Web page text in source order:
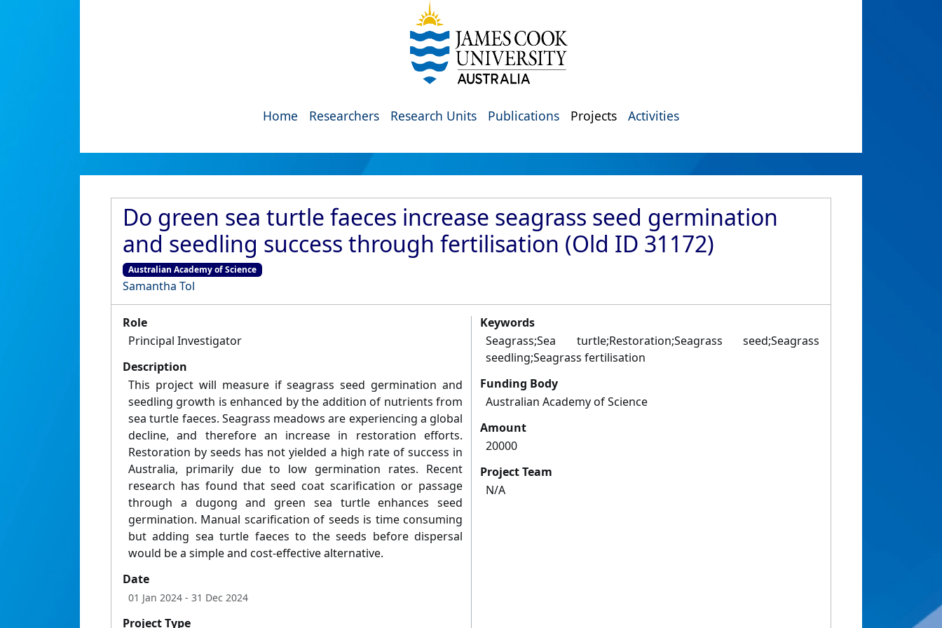
Home Researchers Research Units Publications Projects Activities
Do green sea turtle faeces increase seagrass seed germination
and seedling success through fertilisation (Old ID 31172)
Australian Academy of Science
Samantha Tol
Role
Principal Investigator
Description
This project will measure if seagrass seed germination and
seedling growth is enhanced by the addition of nutrients from
sea turtle faeces. Seagrass meadows are experiencing a global
decline, and therefore an increase in restoration efforts.
Restoration by seeds has not yielded a high rate of success in
Australia, primarily due to low germination rates. Recent
research has found that seed coat scarification or passage
through a dugong and green sea turtle enhances seed
germination. Manual scarification of seeds is time consuming
but adding sea turtle faeces to the seeds before dispersal
would be a simple and cost-effective alternative.
Date
01 Jan 2024 - 31 Dec 2024
Project Type
Keywords
Seagrass;Sea turtle;Restoration;Seagrass seed;Seagrass
seedling;Seagrass fertilisation
Funding Body
Australian Academy of Science
Amount
20000
Project Team
N/A